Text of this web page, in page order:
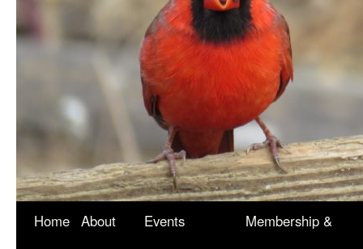
Skip
Home About
Events
Membership &